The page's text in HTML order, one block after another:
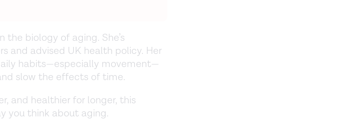
the biology of aging. She’s
and advised UK health policy. Her
habits—especially movement—
slow the effects of time.
and healthier for longer, this
you think about aging.